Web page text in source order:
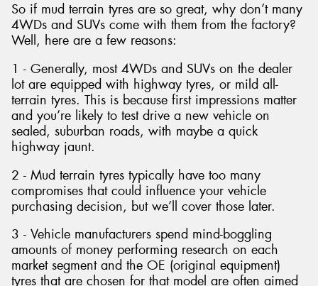
So if mud terrain tyres are so great, why don’t many
4WDs and SUVs come with them from the factory?
Well, here are a few reasons:
1 - Generally, most 4WDs and SUVs on the dealer
lot are equipped with highway tyres, or mild all-
terrain tyres. This is because first impressions matter
and you’re likely to test drive a new vehicle on
sealed, suburban roads, with maybe a quick
highway jaunt.
2 - Mud terrain tyres typically have too many
compromises that could influence your vehicle
purchasing decision, but we’ll cover those later.
3 - Vehicle manufacturers spend mind-boggling
amounts of money performing research on each
market segment and the OE (original equipment)
tyres that are chosen for that model are often aimed